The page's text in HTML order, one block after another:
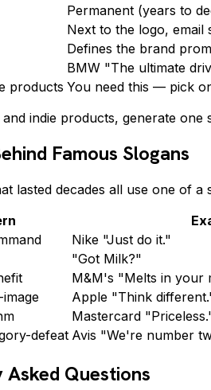
Permanent (years to
Next to the logo, email
Defines the brand
BMW "The ultimate
products You need this — pick
indie products, generate
Famous Slogans
lasted decades all use one of
Nike "Just do it."
"Got Milk?"
M&M's "Melts in your
Apple "Think
Mastercard
defeat Avis "We're number
Asked Questions